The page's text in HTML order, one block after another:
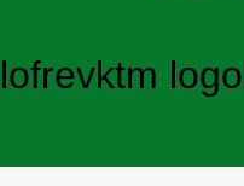
lofrevktm logo